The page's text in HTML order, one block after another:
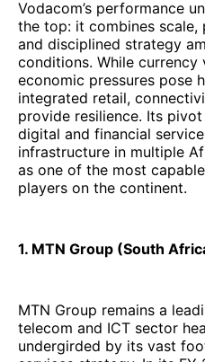
1. MTN Group (South
MTN Group remains a
telecom and ICT sector
undergirded by its vast
services strategy. In its FY
reportedservice revenue
decline in reported rand
operations.
The decline in reported
momentum in key growth
fell 12.3 % in rand terms in